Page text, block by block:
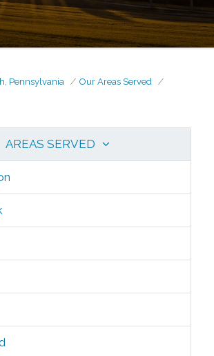
Pennsylvania
Our Areas Served
AREAS SERVED